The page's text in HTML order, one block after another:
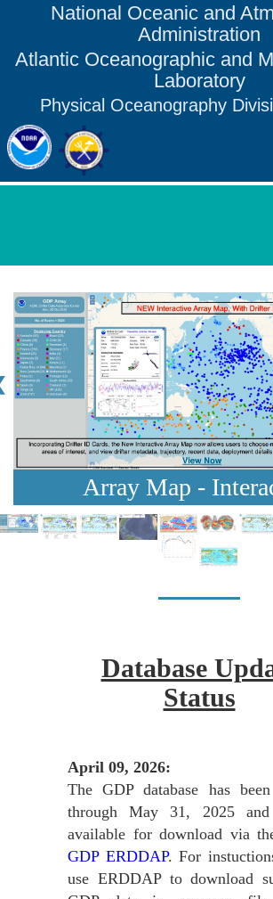
National Oceanic and
Administration
Atlantic Oceanographic and
Laboratory
Physical Oceanography
Array Map -
Database
Status
April 09, 2026:
The GDP database has
through May 31, 2025
available for download via
GDP ERDDAP. For
use ERDDAP to download